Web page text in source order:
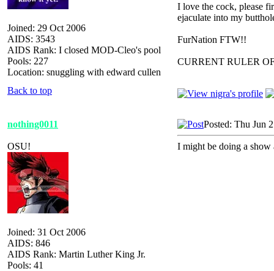
Joined: 29 Oct 2006
AIDS: 3543
AIDS Rank: I closed MOD-Cleo's pool
Pools: 227
Location: snuggling with edward cullen
I love the cock, please
ejaculate into my
FurNation FTW!!
CURRENT RULER
Back to top
nothing0011
OSU!
Joined: 31 Oct 2006
AIDS: 846
AIDS Rank: Martin Luther King Jr.
Pools: 41
Posted: Thu Jun
I might be doing a